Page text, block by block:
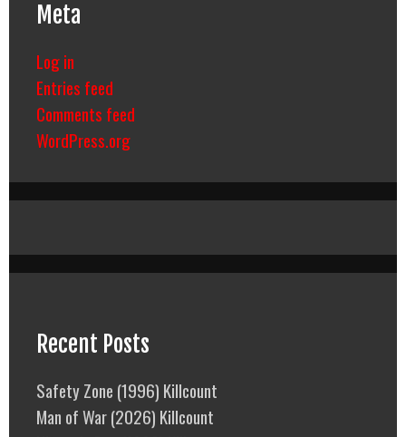
Meta
Log in
Entries feed
Comments feed
WordPress.org
Recent Posts
Safety Zone (1996) Killcount
Man of War (2026) Killcount